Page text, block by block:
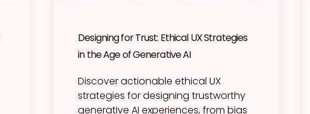
Designing for Trust: Ethical UX Strategies
in the Age of Generative AI
Discover actionable ethical UX
strategies for designing trustworthy
generative AI experiences, from bias